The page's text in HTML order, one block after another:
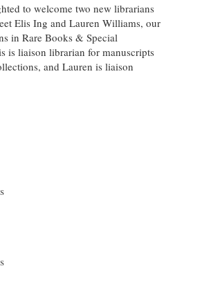
to welcome two new librarians
Elis Ing and Lauren Williams, our
in Rare Books & Special
is liaison librarian for manuscripts
and Lauren is liaison